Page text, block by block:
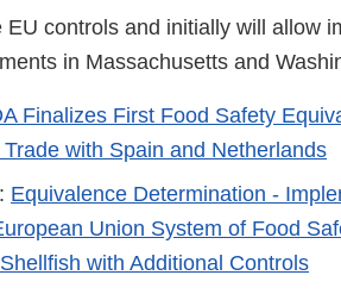
controls and initially will allow
in Massachusetts and
Finalizes First Food Safety
with Spain and Netherlands
Equivalence Determination -
Union System of Food
with Additional Controls